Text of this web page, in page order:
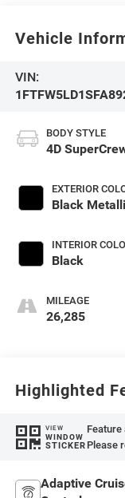
Vehicle
VIN:
BODY STYLE
4D
EXTERIOR
Black
INTERIOR
Black
MILEAGE
26,285
Highlighted
VIEW
WINDOW
STICKER Please
Adaptive